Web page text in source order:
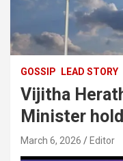
GOSSIP LEAD STORY
Vijitha
Minister
March 6, 2026 Editor